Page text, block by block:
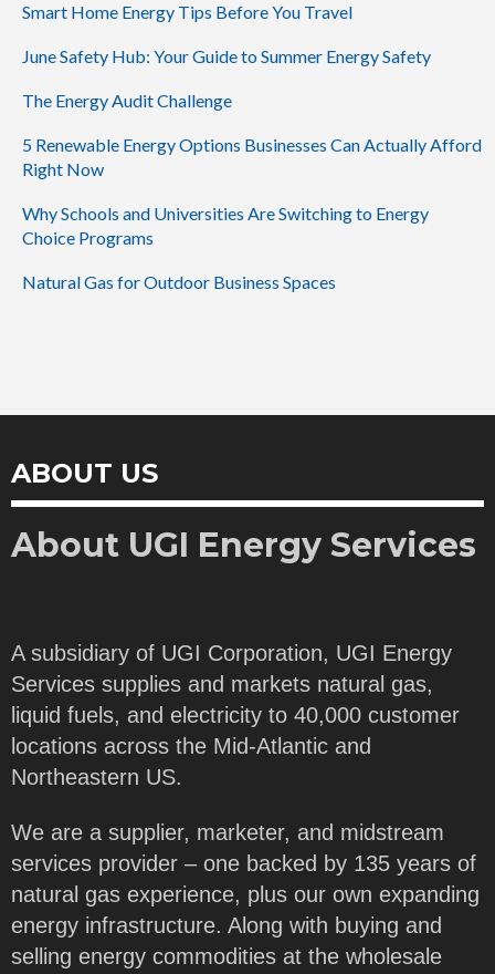
Smart Home Energy Tips Before You Travel
June Safety Hub: Your Guide to Summer Energy Safety
The Energy Audit Challenge
5 Renewable Energy Options Businesses Can Actually Afford
Right Now
Why Schools and Universities Are Switching to Energy
Choice Programs
Natural Gas for Outdoor Business Spaces
ABOUT US
About UGI Energy Services
A subsidiary of UGI Corporation, UGI Energy
Services supplies and markets natural gas,
liquid fuels, and electricity to 40,000 customer
locations across the Mid-Atlantic and
Northeastern US.
We are a supplier, marketer, and midstream
services provider – one backed by 135 years of
natural gas experience, plus our own expanding
energy infrastructure. Along with buying and
selling energy commodities at the wholesale